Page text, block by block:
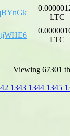
LTC
LTC
Viewing 67301
1343 1344 1345